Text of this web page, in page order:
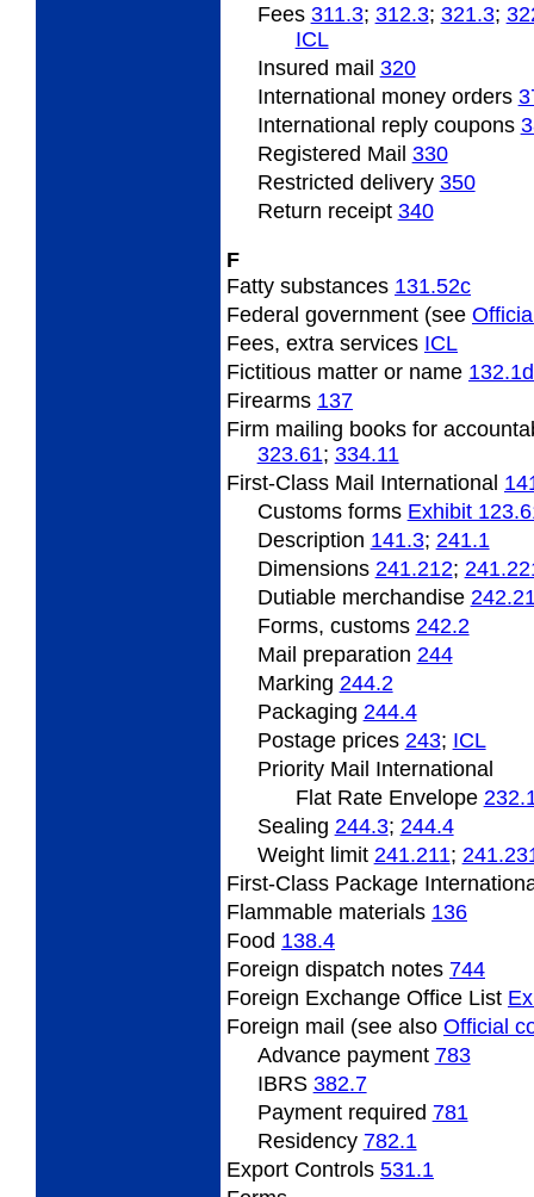
Fees 311.3; 312.3; 321.3;
ICL
Insured mail 320
International money orders
International reply coupons
Registered Mail 330
Restricted delivery 350
Return receipt 340
F
Fatty substances 131.52c
Federal government (see
Fees, extra services ­ICL
Fictitious matter or name 132.1d
Firearms 137
Firm mailing books for
323.61; 334.11
First-Class Mail International
Customs forms Exhibit
Description 141.3; 241.1
Dimensions 241.212;
Dutiable merchandise
Forms, customs 242.2
Mail preparation 244
Marking 244.2
Packaging 244.4
Postage prices 243; ­ICL
Priority Mail International
Flat Rate Envelope
Sealing 244.3; 244.4
Weight limit 241.211;
First-Class Package
Flammable materials 136
Food 138.4
Foreign dispatch notes 744
Foreign Exchange Office List
Foreign mail (see also Official
Advance payment 783
IBRS 382.7
Payment required 781
Residency 782.1
Export Controls 531.1